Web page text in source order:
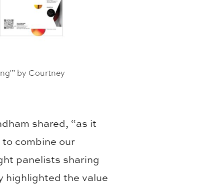
by Courtney
shared, “as it
combine our
panelists sharing
highlighted the value